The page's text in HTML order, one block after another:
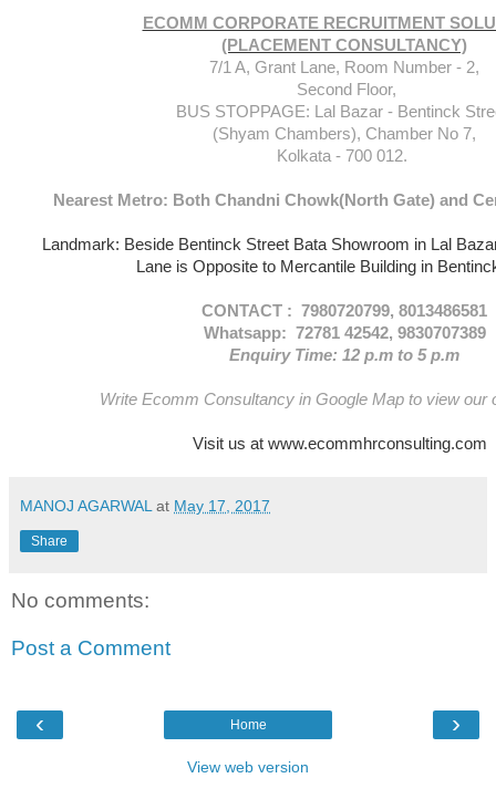
ECOMM CORPORATE RECRUITMENT
(PLACEMENT CONSULTANCY)
7/1 A, Grant Lane, Room Number - 2,
Second Floor,
BUS STOPPAGE: Lal Bazar - Bentinck
(Shyam Chambers), Chamber No 7,
Kolkata - 700 012.
Nearest Metro: Both Chandni Chowk(North Gate) and
Landmark: Beside Bentinck Street Bata Showroom in Lal
Lane is Opposite to Mercantile Building in
CONTACT : 7980720799, 8013486581
Whatsapp: 72781 42542, 9830707389
Enquiry Time: 12 p.m to 5 p.m
Write Ecomm Consultancy in Google Map to view our
Visit us at www.ecommhrconsulting.com
MANOJ AGARWAL at May 17, 2017
Share
No comments:
Post a Comment
‹ ›
Home
View web version